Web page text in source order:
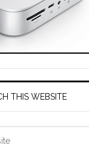
THIS WEBSITE